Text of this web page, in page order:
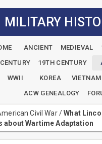
MILITARY
ANCIENT MEDIEVAL
19TH CENTURY
WWII
KOREA VIETNAM
ACW GENEALOGY
Civil War/What
about Wartime Adaptation